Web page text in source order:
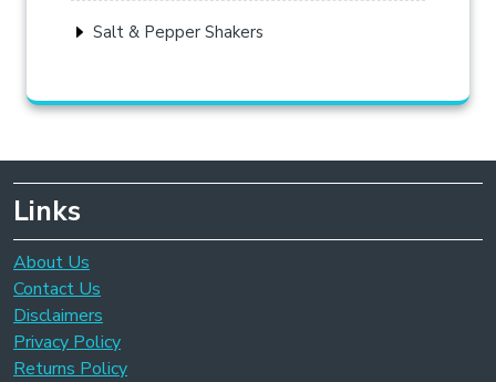
Salt & Pepper Shakers
Links
About Us
Contact Us
Disclaimers
Privacy Policy
Returns Policy